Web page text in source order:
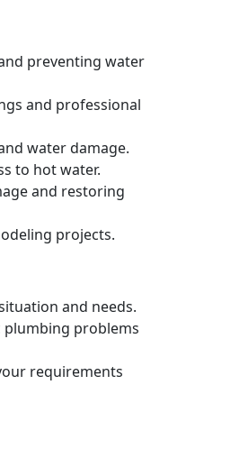
preventing water
and professional
water damage.
to hot water.
and restoring
projects.
and needs.
plumbing problems
requirements